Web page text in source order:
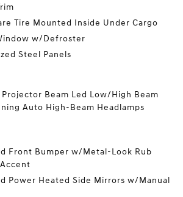
Tire Mounted Inside Under Cargo
w/Defroster
Steel Panels
Beam Led Low/High Beam
Auto High-Beam Headlamps
Front Bumper w/Metal-Look Rub
Power Heated Side Mirrors w/Manual